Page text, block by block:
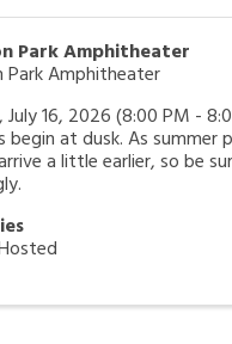
Park Amphitheater
Amphitheater
July 16, 2026 (8:00 PM -
begin at dusk. As summer
a little earlier, so be